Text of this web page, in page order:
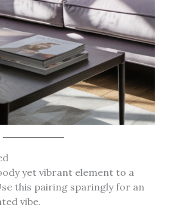
yet vibrant element to a
this pairing sparingly for an
vibe.